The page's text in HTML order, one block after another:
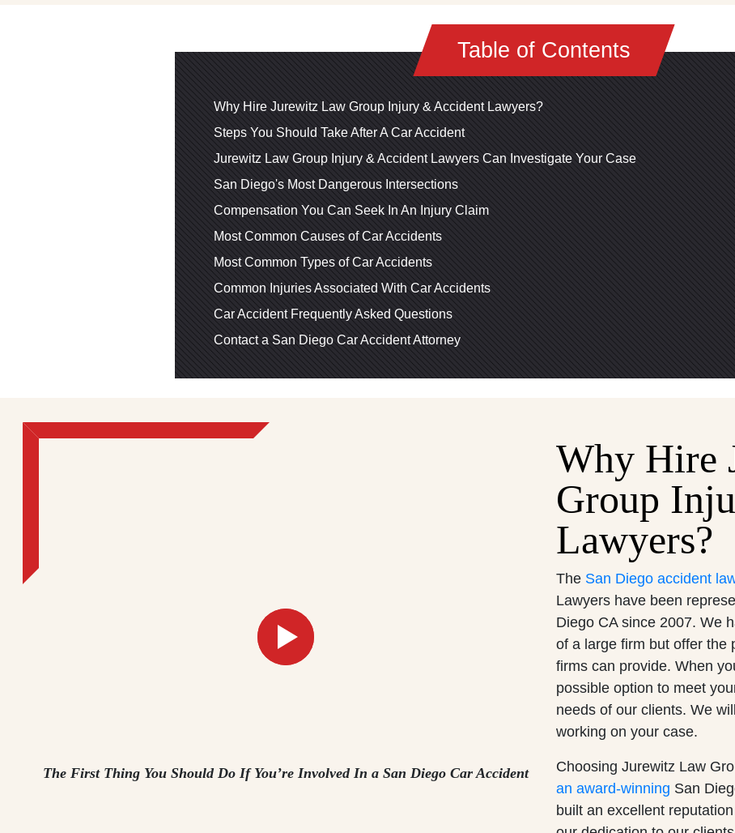
Table of Contents
Why Hire Jurewitz Law Group Injury & Accident Lawyers?
Steps You Should Take After A Car Accident
Jurewitz Law Group Injury & Accident Lawyers Can Investigate Your Case
San Diego's Most Dangerous Intersections
Compensation You Can Seek In An Injury Claim
Most Common Causes of Car Accidents
Most Common Types of Car Accidents
Common Injuries Associated With Car Accidents
Car Accident Frequently Asked Questions
Contact a San Diego Car Accident Attorney
Why Hire
Group
Lawyers?
The San Diego accident
Lawyers have been
Diego CA since 2007. We
of a large firm but offer the
firms can provide. When
possible option to meet
needs of our clients. We
working on your case.
Choosing Jurewitz Law
an award-winning San
built an excellent
The First Thing You Should Do If You’re Involved In a San Diego Car Accident